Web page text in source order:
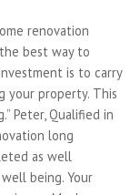
renovation
best way to
is to carry
your property. This
Peter, Qualified in
long
as well
being. Your